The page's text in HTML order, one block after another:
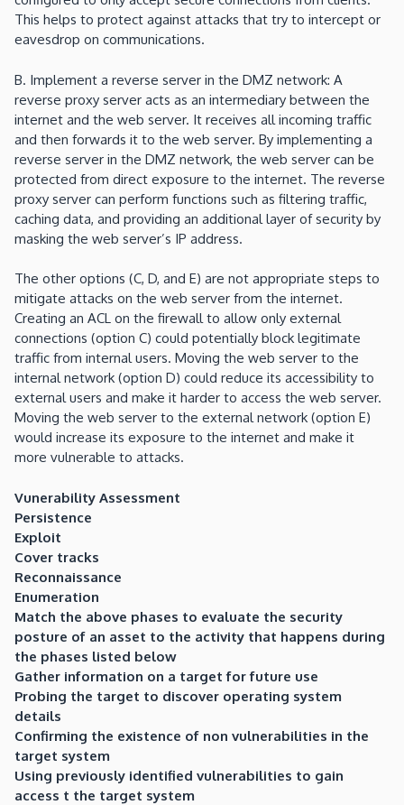
This helps to protect against attacks that try to intercept or
eavesdrop on communications.
B. Implement a reverse server in the DMZ network: A
reverse proxy server acts as an intermediary between the
internet and the web server. It receives all incoming traffic
and then forwards it to the web server. By implementing a
reverse server in the DMZ network, the web server can be
protected from direct exposure to the internet. The reverse
proxy server can perform functions such as filtering traffic,
caching data, and providing an additional layer of security by
masking the web server’s IP address.
The other options (C, D, and E) are not appropriate steps to
mitigate attacks on the web server from the internet.
Creating an ACL on the firewall to allow only external
connections (option C) could potentially block legitimate
traffic from internal users. Moving the web server to the
internal network (option D) could reduce its accessibility to
external users and make it harder to access the web server.
Moving the web server to the external network (option E)
would increase its exposure to the internet and make it
more vulnerable to attacks.
Vunerability Assessment
Persistence
Exploit
Cover tracks
Reconnaissance
Enumeration
Match the above phases to evaluate the security
posture of an asset to the activity that happens during
the phases listed below
Gather information on a target for future use
Probing the target to discover operating system
details
Confirming the existence of non vulnerabilities in the
target system
Using previously identified vulnerabilities to gain
access t the target system